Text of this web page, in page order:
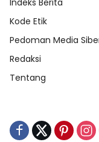
Indeks Berita
Kode Etik
Pedoman Media
Redaksi
Tentang